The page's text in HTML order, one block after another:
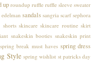
up roundup ruffle ruffle sleeve sweater
edelman sandals sangria scarf sephora
shorts skincare skincare routine skirt
snakeskin booties snakeskin print
spring break must haves spring dress
Style spring wishlist st patricks day